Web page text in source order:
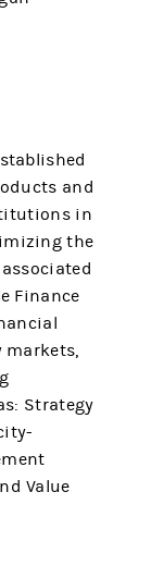
and
in
the
Finance
Strategy
Value